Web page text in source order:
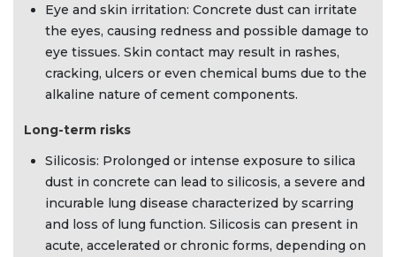
Eye and skin irritation: Concrete dust can irritate
the eyes, causing redness and possible damage to
eye tissues. Skin contact may result in rashes,
cracking, ulcers or even chemical bums due to the
alkaline nature of cement components.
Long-term risks
Silicosis: Prolonged or intense exposure to silica
dust in concrete can lead to silicosis, a severe and
incurable lung disease characterized by scarring
and loss of lung function. Silicosis can present in
acute, accelerated or chronic forms, depending on